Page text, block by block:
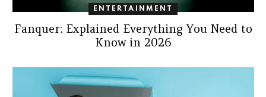
ENTERTAINMENT
Fanquer: Explained Everything You Need to
Know in 2026